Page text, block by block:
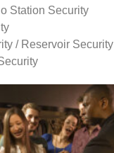
Station Security
/ Reservoir Security